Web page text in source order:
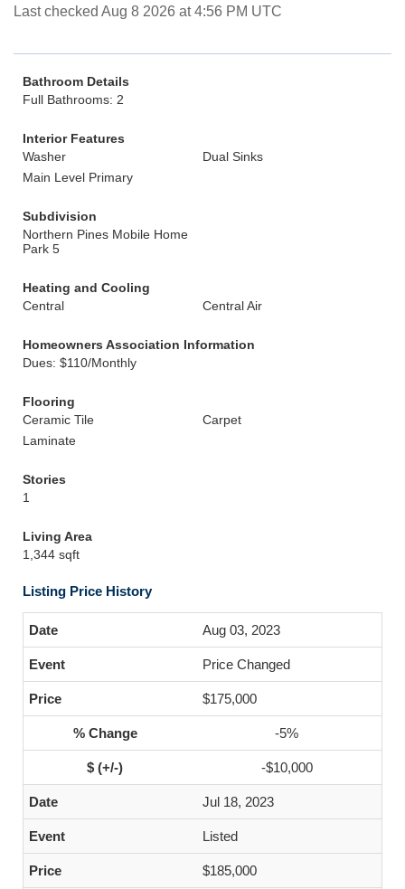
Last checked Aug 8 2026 at 4:56 PM UTC
Bathroom Details
Full Bathrooms: 2
Interior Features
Washer
Dual Sinks
Main Level Primary
Subdivision
Northern Pines Mobile Home
Park 5
Heating and Cooling
Central
Central Air
Homeowners Association Information
Dues: $110/Monthly
Flooring
Ceramic Tile
Carpet
Laminate
Stories
1
Living Area
1,344 sqft
Listing Price History
Aug 03, 2023
Price Changed
$175,000
-5%
-$10,000
Jul 18, 2023
Listed
$185,000